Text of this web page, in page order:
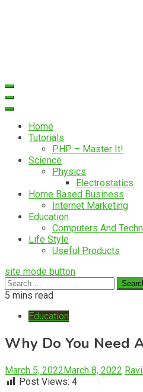
Home
Tutorials
PHP – Master It!
Science
Physics
Electrostatics
Home Based Business
Internet Marketing
Education
Computers And
Life Style
Useful Products
site mode button
Search
for:
5 mins read
Education
Why Do You Need
March 5, 2022March 8, 2022
Post Views: 4